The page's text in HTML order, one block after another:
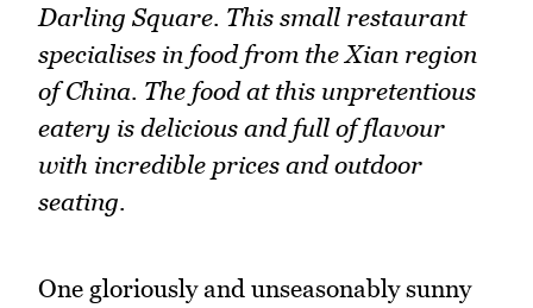
Darling Square. This small restaurant
specialises in food from the Xian region
of China. The food at this unpretentious
eatery is delicious and full of flavour
with incredible prices and outdoor
seating.
One gloriously and unseasonably sunny